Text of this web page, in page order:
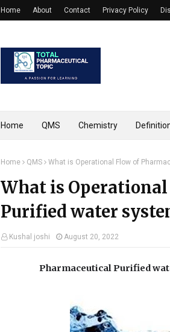
Home About Contact Privacy Policy
Home QMS Chemistry
Home QMS What is Operational Flow of
What is
Purified water
Kushal joshi August 20, 2022
Pharmaceutical Purified